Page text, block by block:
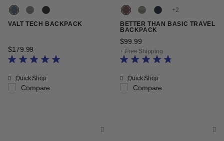
VALT TECH BACKPACK
$179.99 The current price is $179.99
Quick Shop
Compare
+
BETTER THAN BASIC TRAVEL
BACKPACK
$99.99
+ Free Shipping
Quick Shop
Compare